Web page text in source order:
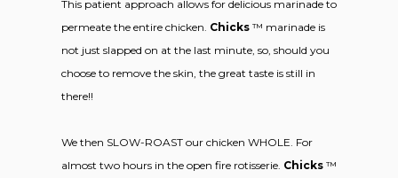
This patient approach allows for delicious marinade to
permeate the entire chicken. Chicks ™ marinade is
not just slapped on at the last minute, so, should you
choose to remove the skin, the great taste is still in
there!!
We then SLOW-ROAST our chicken WHOLE. For
almost two hours in the open fire rotisserie. Chicks ™